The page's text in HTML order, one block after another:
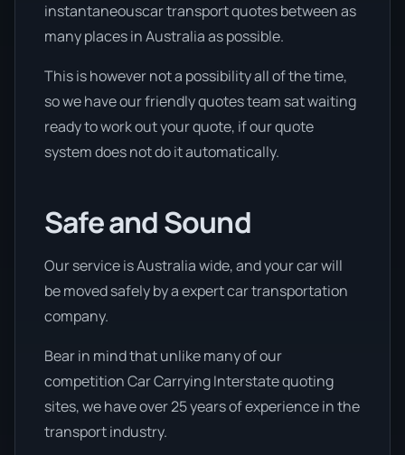
instantaneouscar transport quotes between as
many places in Australia as possible.
This is however not a possibility all of the time,
so we have our friendly quotes team sat waiting
ready to work out your quote, if our quote
system does not do it automatically.
Safe and Sound
Our service is Australia wide, and your car will
be moved safely by a expert car transportation
company.
Bear in mind that unlike many of our
competition Car Carrying Interstate quoting
sites, we have over 25 years of experience in the
transport industry.